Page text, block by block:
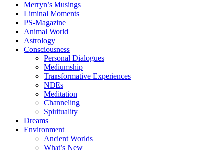
Merryn’s Musings
Liminal Moments
PS-Magazine
Animal World
Astrology
Consciousness
Personal Dialogues
Mediumship
Transformative Experiences
NDEs
Meditation
Channeling
Spirituality
Dreams
Environment
Ancient Worlds
What’s New